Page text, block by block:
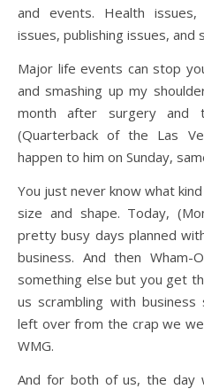
and events. Health
issues, publishing issues, and
Major life events can stop
and smashing up my
month after surgery and
(Quarterback of the Las
happen to him on Sunday,
You just never know what
size and shape. Today,
pretty busy days planned
business. And then
something else but you get
us scrambling with
left over from the crap we
WMG.
And for both of us, the day